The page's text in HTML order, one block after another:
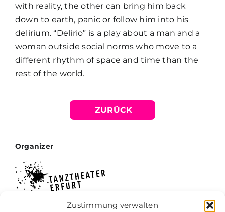
Zustimmung verwalten
with reality, the other can bring him back
down to earth, panic or follow him into his
delirium. “Delirio” is a play about a man and a
woman outside social norms who move to a
different rhythm of space and time than the
rest of the world.
ZURÜCK
Organizer